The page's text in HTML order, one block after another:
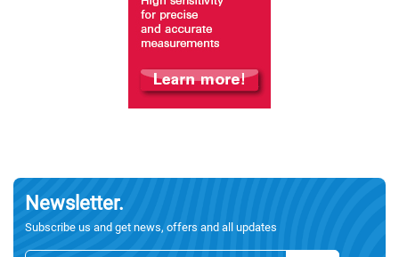
Newsletter.
Subscribe us and get news, offers and all updates